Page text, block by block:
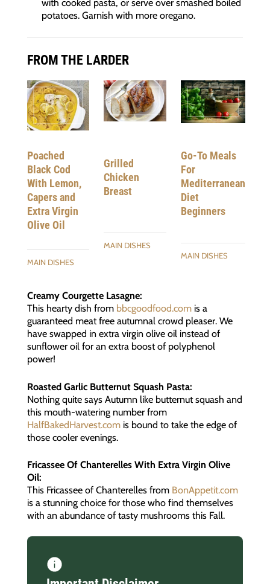
with cooked pasta, or serve over smashed boiled
potatoes. Garnish with more oregano.
FROM THE LARDER
Poached
Black Cod
With Lemon,
Capers and
Extra Virgin
Olive Oil
MAIN DISHES
Grilled
Chicken
Breast
MAIN DISHES
Go-To Meals
For
Mediterranean
Diet
Beginners
MAIN DISHES
Creamy Courgette Lasagne:
This hearty dish from bbcgoodfood.comis a
guaranteed meat free autumnal crowd pleaser. We
have swapped in extra virgin olive oil instead of
sunflower oil for an extra boost of polyphenol
power!
Roasted Garlic Butternut Squash Pasta:
Nothing quite says Autumn like butternut squash and
this mouth-watering number from
HalfBakedHarvest.comis bound to take the edge of
those cooler evenings.
Fricassee Of Chanterelles With Extra Virgin Olive
Oil:
This Fricassee of Chanterelles from BonAppetit.com
is a stunning choice for those who find themselves
with an abundance of tasty mushrooms this Fall.